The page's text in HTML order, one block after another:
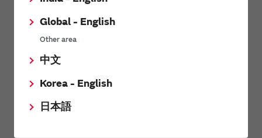
Global - English
Other area
中文
Korea - English
日本語
Company name
Department / Section